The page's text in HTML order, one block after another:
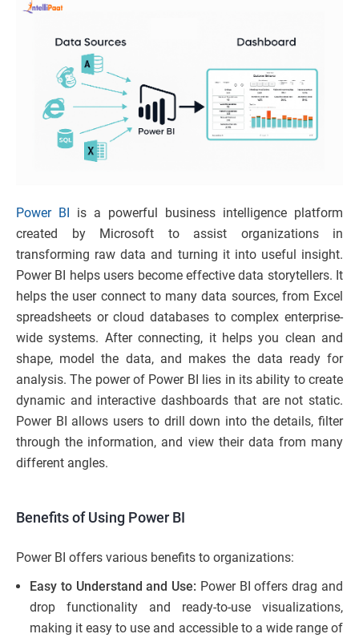
Power BI
is a powerful business intelligence platform
created by Microsoft to assist organizations in
transforming raw data and turning it into useful insight.
Power BI helps users become effective data storytellers. It
helps the user connect to many data sources, from Excel
spreadsheets or cloud databases to complex enterprise-
wide systems. After connecting, it helps you clean and
shape, model the data, and makes the data ready for
analysis. The power of Power BI lies in its ability to create
dynamic and interactive dashboards that are not static.
Power BI allows users to drill down into the details, filter
through the information, and view their data from many
different angles.
Benefits of Using Power BI
Power BI offers various benefits to organizations:
Easy to Understand and Use: Power BI offers drag and
drop functionality and ready-to-use visualizations,
making it easy to use and accessible to a wide range of